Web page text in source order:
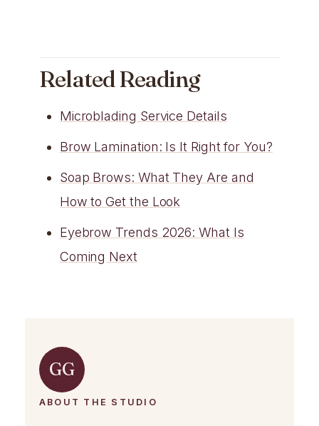
Related Reading
Microblading Service Details
Brow Lamination: Is It Right for You?
Soap Brows: What They Are and
How to Get the Look
Eyebrow Trends 2026: What Is
Coming Next
GG
ABOUT THE STUDIO